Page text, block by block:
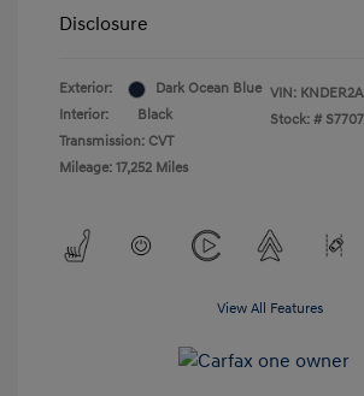
Disclosure
Exterior:
Dark Ocean Blue
Interior:
Black
Transmission: CVT
Mileage: 17,252 Miles
VIN:
Stock: #
View All Features